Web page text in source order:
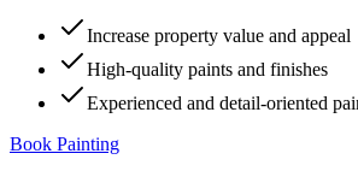
Increase property value and appeal
High-quality paints and finishes
Experienced and detail-oriented
Book Painting